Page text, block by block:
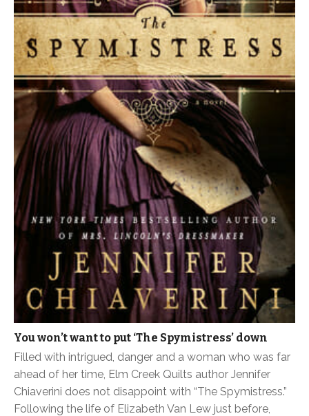
You won’t want to put ‘The Spymistress’ down
Filled with intrigued, danger and a woman who was far
ahead of her time, Elm Creek Quilts author Jennifer
Chiaverini does not disappoint with “The Spymistress.”
Following the life of Elizabeth Van Lew just before,